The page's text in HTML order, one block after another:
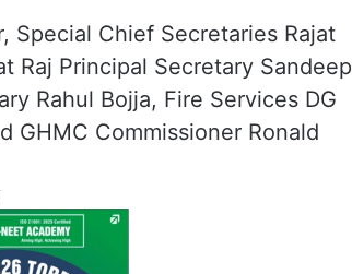
Special Chief Secretaries Rajat
Raj Principal Secretary Sandeep
Rahul Bojja, Fire Services DG
GHMC Commissioner Ronald